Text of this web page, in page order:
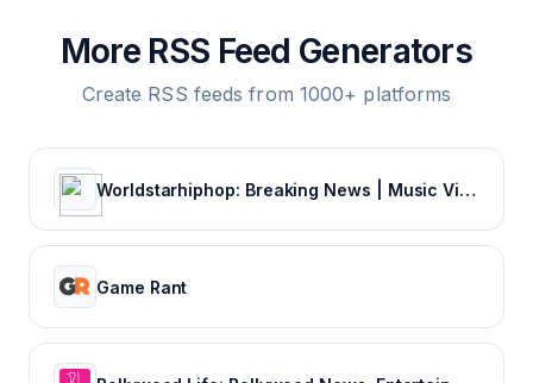
More RSS Feed Generators
Create RSS feeds from 1000+ platforms
Worldstarhiphop: Breaking News | Music Videos | Entertainment News | Hip Hop News
Game Rant